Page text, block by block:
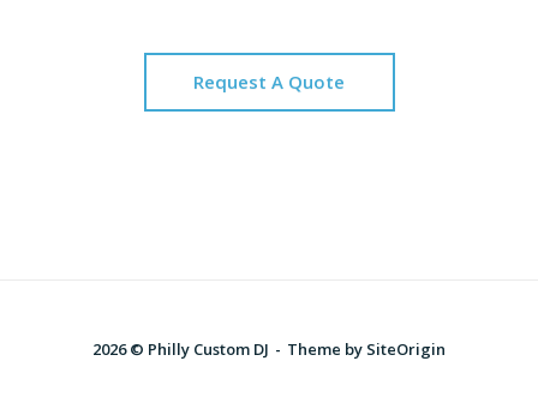
Request A Quote
2026 © Philly Custom DJ Theme by SiteOrigin